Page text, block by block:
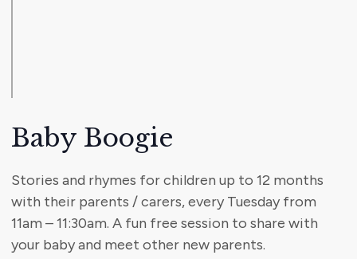
Baby Boogie
Stories and rhymes for children up to 12 months
with their parents / carers, every Tuesday from
11am – 11:30am. A fun free session to share with
your baby and meet other new parents.